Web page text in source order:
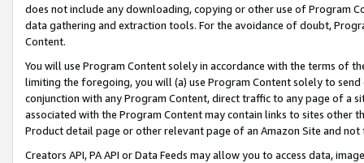
does not include any downloading, copying or other use of Program
data gathering and extraction tools. For the avoidance of doubt,
Content.
You will use Program Content solely in accordance with the terms of
limiting the foregoing, you will (a) use Program Content solely to
conjunction with any Program Content, direct traffic to any page of a
associated with the Program Content may contain links to sites other
Product detail page or other relevant page of an Amazon Site and not
Creators API, PA API or Data Feeds may allow you to access data,